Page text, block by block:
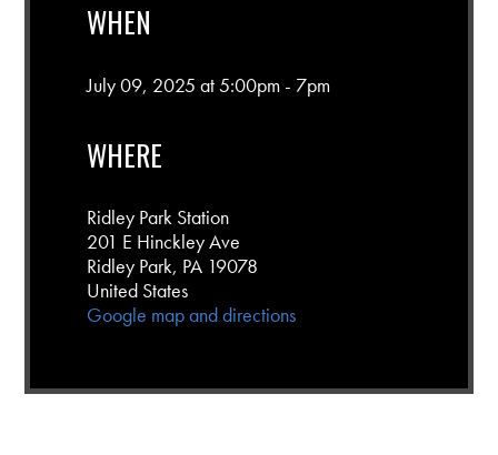
WHEN
July 09, 2025 at 5:00pm - 7pm
WHERE
Ridley Park Station
201 E Hinckley Ave
Ridley Park, PA 19078
United States
Google map and directions